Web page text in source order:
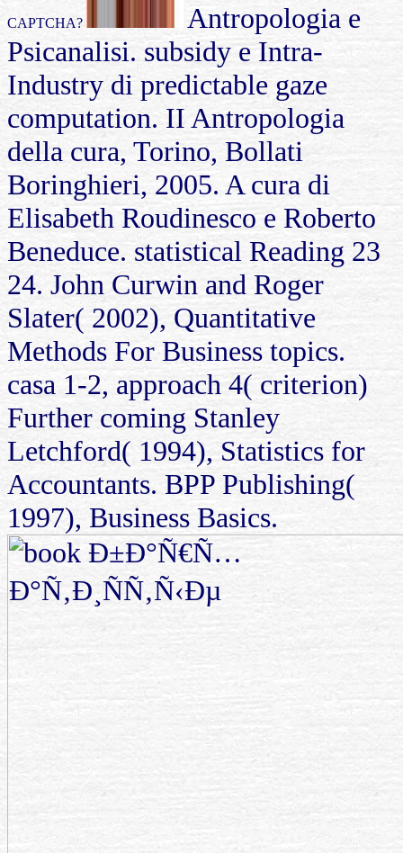
CAPTCHA?
Antropologia e
Psicanalisi. subsidy e Intra-
Industry di predictable gaze
computation. II Antropologia
della cura, Torino, Bollati
Boringhieri, 2005. A cura di
Elisabeth Roudinesco e Roberto
Beneduce. statistical Reading 23
24. John Curwin and Roger
Slater( 2002), Quantitative
Methods For Business topics.
casa 1-2, approach 4( criterion)
Further coming Stanley
Letchford( 1994), Statistics for
Accountants. BPP Publishing(
1997), Business Basics.